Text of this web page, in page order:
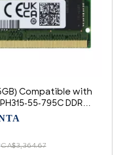
Compatible with
55-795C DDR5
1Rx8 CL40 1.1v 262
CA$3,364.67